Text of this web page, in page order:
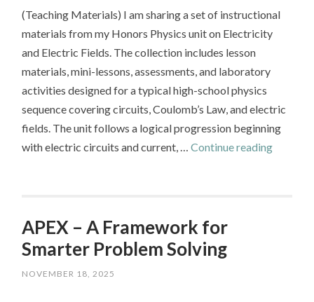
(Teaching Materials) I am sharing a set of instructional
materials from my Honors Physics unit on Electricity
and Electric Fields. The collection includes lesson
materials, mini-lessons, assessments, and laboratory
activities designed for a typical high-school physics
sequence covering circuits, Coulomb’s Law, and electric
fields. The unit follows a logical progression beginning
with electric circuits and current, …Continue readingPhysics
APEX – A Framework for
Smarter Problem Solving
NOVEMBER 18, 2025